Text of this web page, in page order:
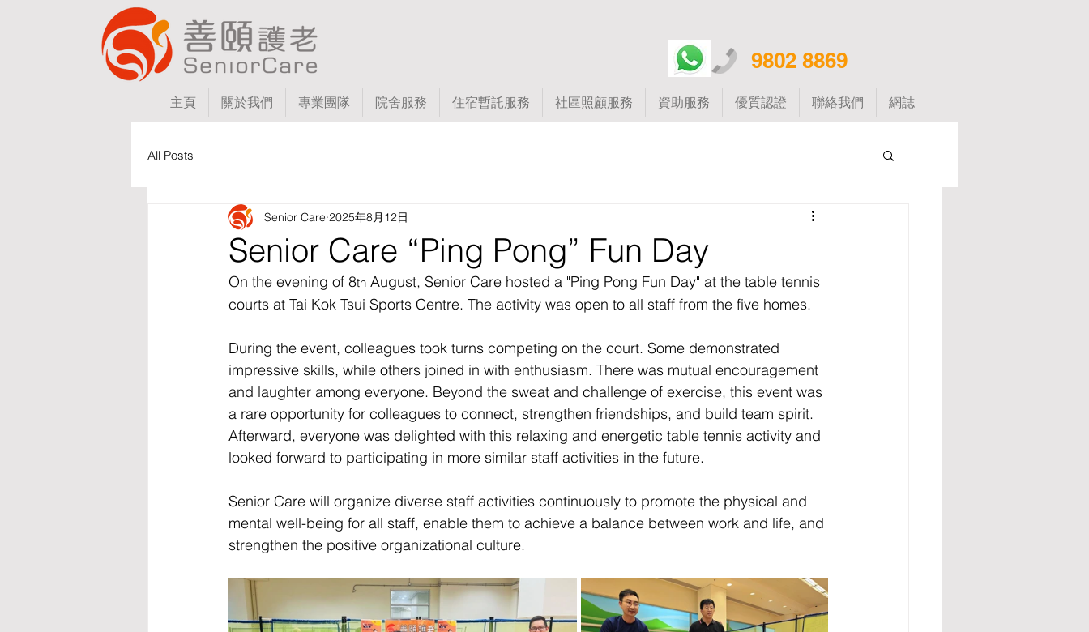
9802 8869
主頁 關於我們 專業團隊 院舍服務 住宿暫託服務 社區照顧服務 資助服務 優質認證 聯絡我們 網誌
All Posts
Senior Care “Ping Pong” Fun Day
Senior Care 2025年8月12日
On the evening of 8th August, Senior Care hosted a "Ping Pong Fun Day" at the table tennis
courts at Tai Kok Tsui Sports Centre. The activity was open to all staff from the five homes.
During the event, colleagues took turns competing on the court. Some demonstrated
impressive skills, while others joined in with enthusiasm. There was mutual encouragement
and laughter among everyone. Beyond the sweat and challenge of exercise, this event was
a rare opportunity for colleagues to connect, strengthen friendships, and build team spirit.
Afterward, everyone was delighted with this relaxing and energetic table tennis activity and
looked forward to participating in more similar staff activities in the future.
Senior Care will organize diverse staff activities continuously to promote the physical and
mental well-being for all staff, enable them to achieve a balance between work and life, and
strengthen the positive organizational culture.